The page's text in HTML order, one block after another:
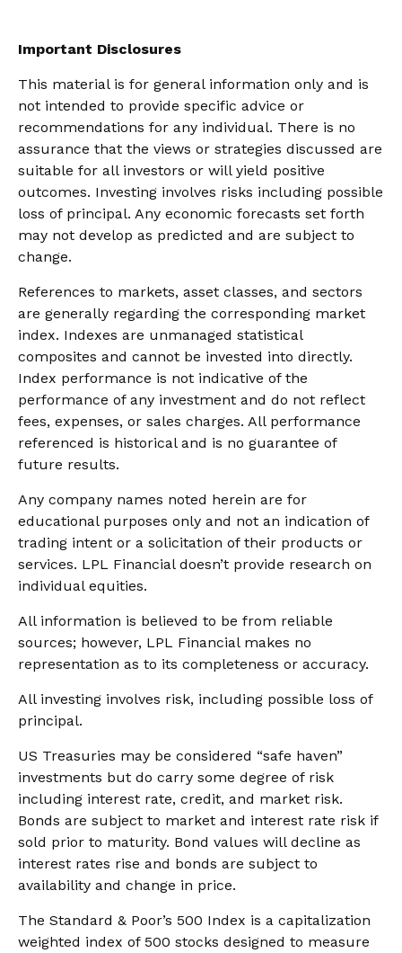
Important Disclosures
This material is for general information only and is
not intended to provide specific advice or
recommendations for any individual. There is no
assurance that the views or strategies discussed are
suitable for all investors or will yield positive
outcomes. Investing involves risks including possible
loss of principal. Any economic forecasts set forth
may not develop as predicted and are subject to
change.
References to markets, asset classes, and sectors
are generally regarding the corresponding market
index. Indexes are unmanaged statistical
composites and cannot be invested into directly.
Index performance is not indicative of the
performance of any investment and do not reflect
fees, expenses, or sales charges. All performance
referenced is historical and is no guarantee of
future results.
Any company names noted herein are for
educational purposes only and not an indication of
trading intent or a solicitation of their products or
services. LPL Financial doesn’t provide research on
individual equities.
All information is believed to be from reliable
sources; however, LPL Financial makes no
representation as to its completeness or accuracy.
All investing involves risk, including possible loss of
principal.
US Treasuries may be considered “safe haven”
investments but do carry some degree of risk
including interest rate, credit, and market risk.
Bonds are subject to market and interest rate risk if
sold prior to maturity. Bond values will decline as
interest rates rise and bonds are subject to
availability and change in price.
The Standard & Poor’s 500 Index is a capitalization
weighted index of 500 stocks designed to measure